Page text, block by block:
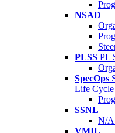
NSAD
PLSS PL
SpecOps
Life Cycle
SSNL
N/A